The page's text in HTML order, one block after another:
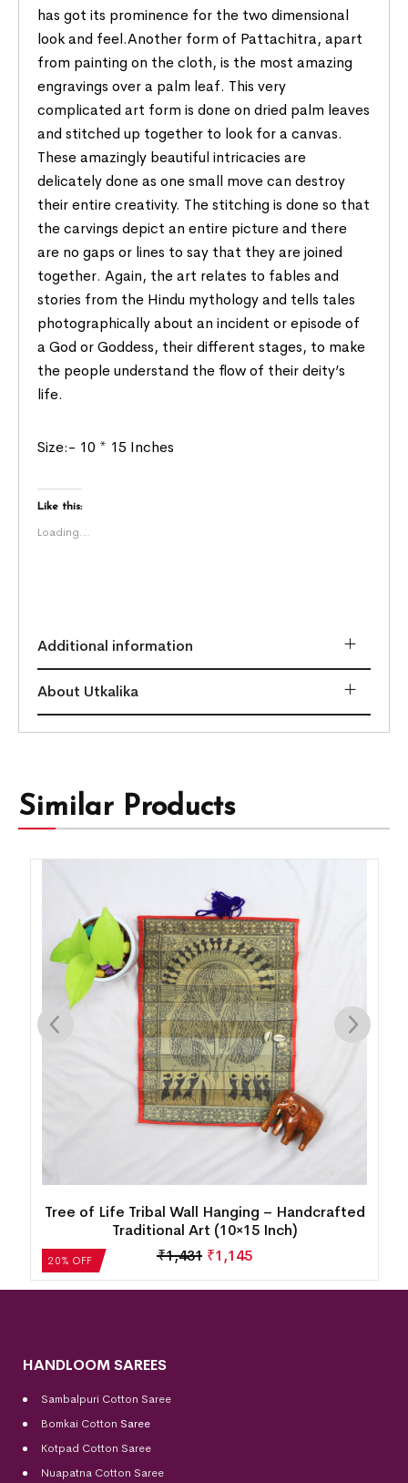
has got its prominence for the two dimensional
look and feel.Another form of Pattachitra, apart
from painting on the cloth, is the most amazing
engravings over a palm leaf. This very
complicated art form is done on dried palm leaves
and stitched up together to look for a canvas.
These amazingly beautiful intricacies are
delicately done as one small move can destroy
their entire creativity. The stitching is done so that
the carvings depict an entire picture and there
are no gaps or lines to say that they are joined
together. Again, the art relates to fables and
stories from the Hindu mythology and tells tales
photographically about an incident or episode of
a God or Goddess, their different stages, to make
the people understand the flow of their deity’s
life.
Size:- 10 * 15 Inches
Like this:
Loading...
Additional information
About Utkalika
Similar Products
– Handcrafted
20% OFF
Palm Leaf Painting – Lord Buddha
HANDLOOM SAREES
Sambalpuri Cotton Saree
Bomkai Cotton Saree
Kotpad Cotton Saree
Nuapatna Cotton Saree